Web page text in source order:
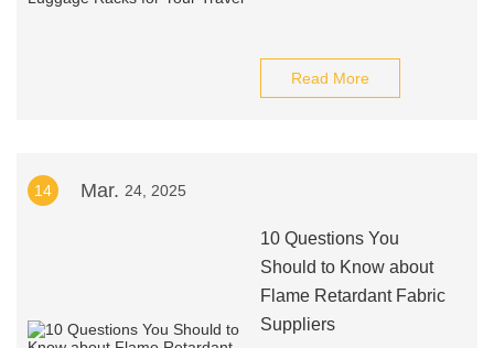
Read More
14 Mar. 24, 2025
10 Questions You
Should to Know about
Flame Retardant Fabric
Suppliers